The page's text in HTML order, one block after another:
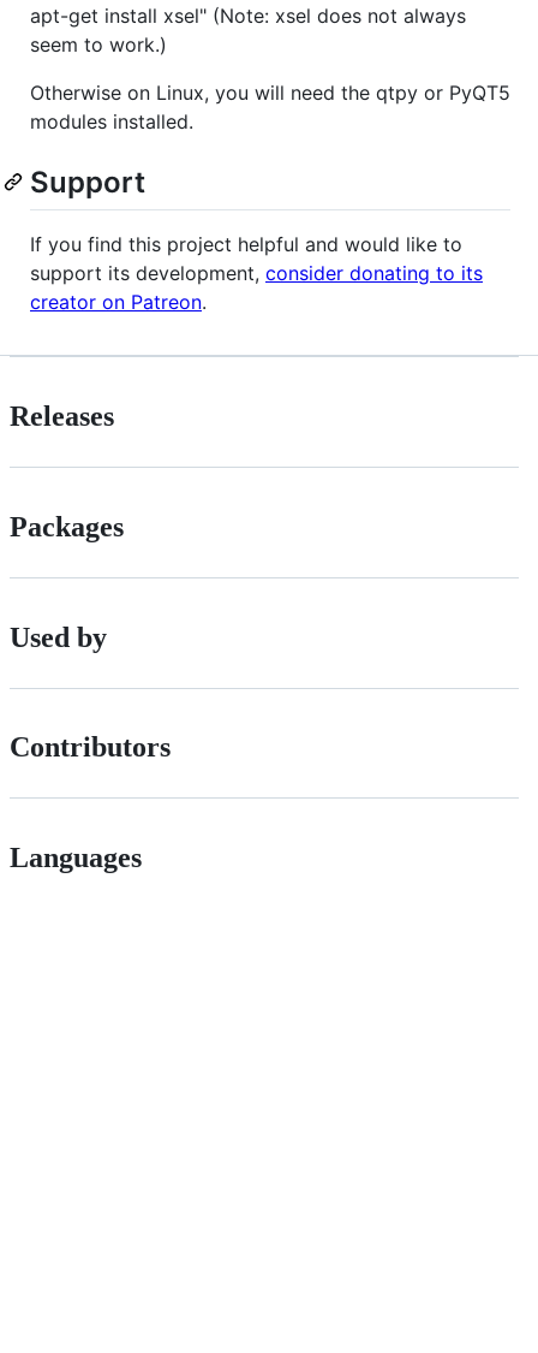
apt-get install xsel" (Note: xsel does not always
seem to work.)
Otherwise on Linux, you will need the qtpy or PyQT5
modules installed.
Support
If you find this project helpful and would like to
support its development, consider donating to its
creator on Patreon.
Releases
Packages
Used by
Contributors
Languages